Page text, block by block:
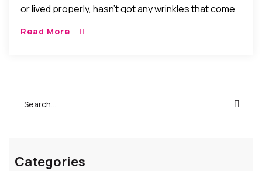
or lived properly, hasn’t got any wrinkles that come
Read More
Categories